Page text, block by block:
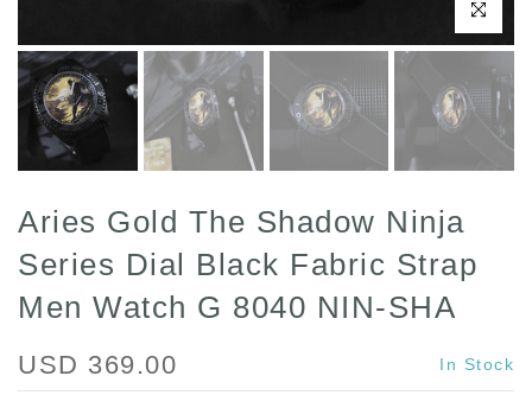
Click to
Aries Gold The Shadow Ninja
Series Dial Black Fabric Strap
Men Watch G 8040 NIN-SHA
USD 369.00 In Stock